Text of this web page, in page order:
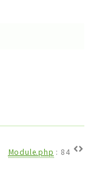
Module.php : 84